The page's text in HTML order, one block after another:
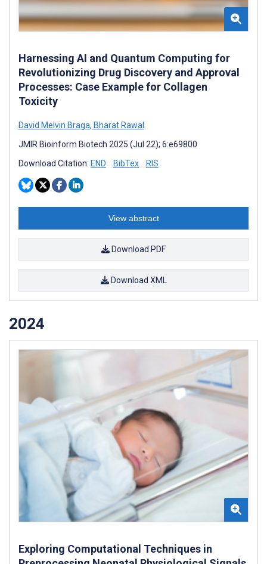
Harnessing AI and Quantum Computing for
Revolutionizing Drug Discovery and Approval
Processes: Case Example for Collagen
Toxicity
David Melvin Braga, Bharat Rawal
JMIR Bioinform Biotech 2025 (Jul 22); 6:e69800
Download Citation: END BibTex RIS
View abstract
Download PDF
Download XML
2024
Exploring Computational Techniques in